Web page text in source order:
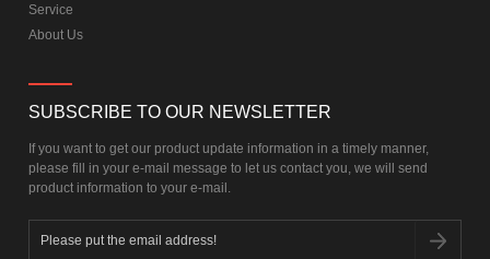
Service
About Us
SUBSCRIBE TO OUR NEWSLETTER
If you want to get our product update information in a timely manner,
please fill in your e-mail message to let us contact you, we will send
product information to your e-mail.